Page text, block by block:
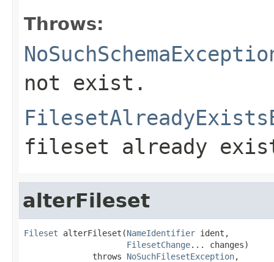
Throws:
not exist.
fileset already
alterFileset
Fileset alterFileset(NameIdentifier ident,
FilesetChange... changes)
              throws
NoSuchFilesetException,